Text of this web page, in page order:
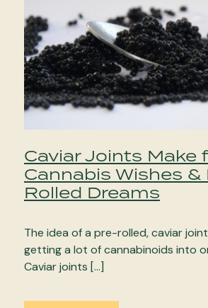
Caviar Joints Make
Cannabis Wishes &
Rolled Dreams
The idea of a pre-rolled, caviar
getting a lot of cannabinoids into
Caviar joints […]